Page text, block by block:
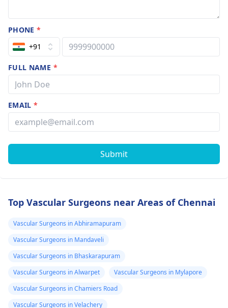
PHONE*
+91
FULL NAME *
EMAIL*
Submit
Top Vascular Surgeons near Areas of Chennai
Vascular Surgeons in Abhiramapuram
Vascular Surgeons in Mandaveli
Vascular Surgeons in Bhaskarapuram
Vascular Surgeons in Alwarpet
Vascular Surgeons in Mylapore
Vascular Surgeons in Chamiers Road
Vascular Surgeons in Velachery